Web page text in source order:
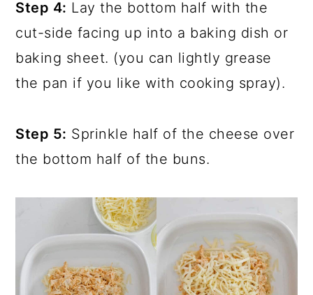
Step 4: Lay the bottom half with the
cut-side facing up into a baking dish or
baking sheet. (you can lightly grease
the pan if you like with cooking spray).
Step 5: Sprinkle half of the cheese over
the bottom half of the buns.